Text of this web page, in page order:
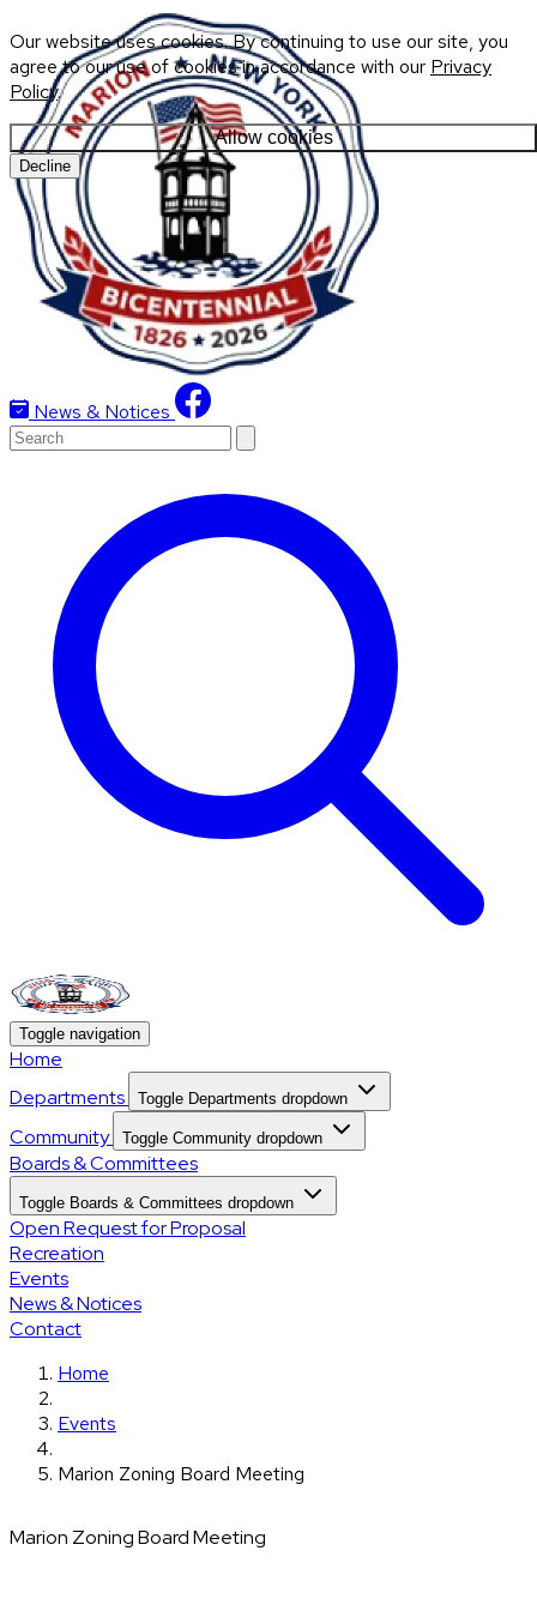
Our website uses cookies. By continuing to use our site, you
agree to our use of cookies in accordance with our Privacy
Policy.
Allow cookies
Decline
News & Notices
Toggle navigation
Home
Departments
Toggle Departments dropdown
Community Toggle Community dropdown
Boards & Committees
Toggle Boards & Committees dropdown
Open Request for Proposal
Recreation
Events
News & Notices
Contact
Home
Events
Marion Zoning Board Meeting
Marion Zoning Board Meeting